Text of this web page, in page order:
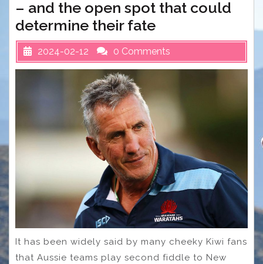
– and the open spot that could
determine their fate
2024-02-12 0 Comments
It has been widely said by many cheeky Kiwi fans
that Aussie teams play second fiddle to New